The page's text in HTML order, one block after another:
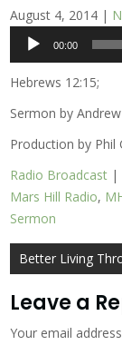
August 4, 2014 |
Audio
00:00
Hebrews 12:15;
Sermon by
Production by Phil
Radio Broadcast |
Mars Hill Radio,
Sermon
Post
Better Living
Leave a
Your email